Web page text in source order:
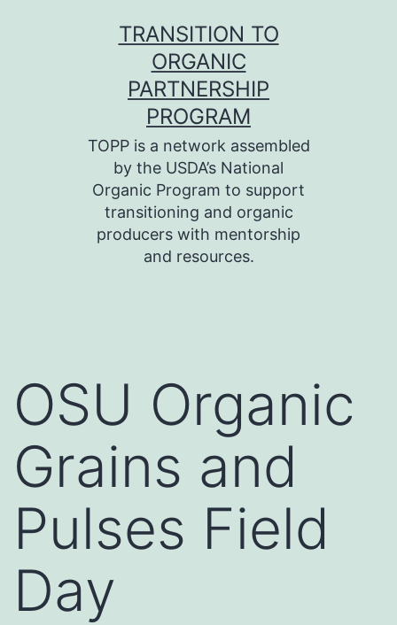
TRANSITION TO
ORGANIC
PARTNERSHIP
PROGRAM
TOPP is a network assembled
by the USDA’s National
Organic Program to support
transitioning and organic
producers with mentorship
and resources.
OSU Organic
Grains and
Pulses Field
Day